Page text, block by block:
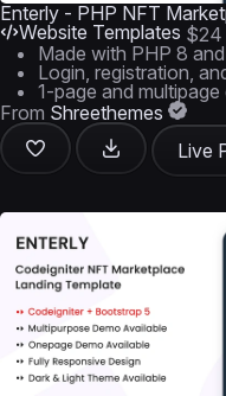
Enterly - PHP NFT
Website Templates $24
Made with PHP 8
Login, registration,
1-page and multipage
From Shreethemes
Live